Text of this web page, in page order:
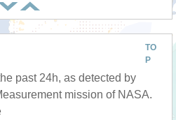
TO
P
past 24h, as detected by
mission of NASA.